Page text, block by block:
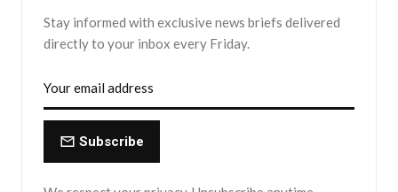
Stay informed with exclusive news briefs delivered
directly to your inbox every Friday.
Subscribe